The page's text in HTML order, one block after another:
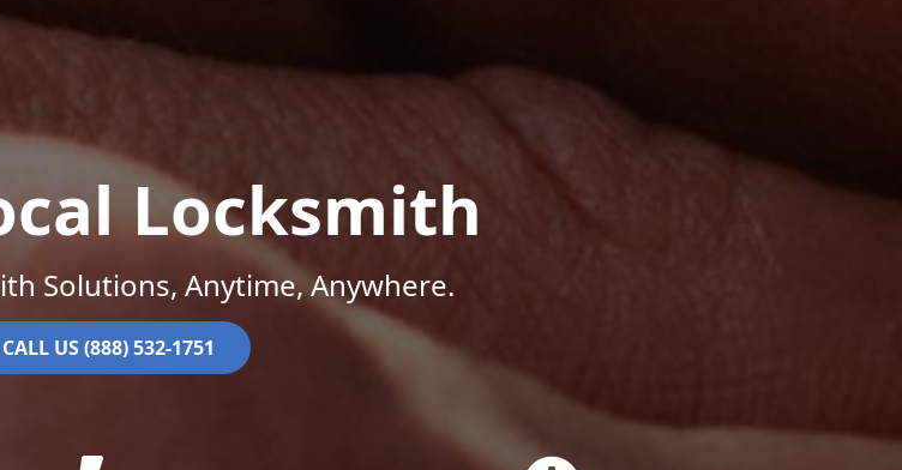
Locksmith
Solutions, Anytime, Anywhere.
US (888) 532-1751